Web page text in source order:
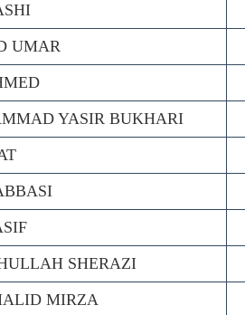
UMAR
YASIR BUKHARI
SHERAZI
MIRZA